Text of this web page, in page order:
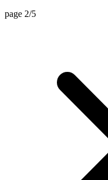
page 2/5